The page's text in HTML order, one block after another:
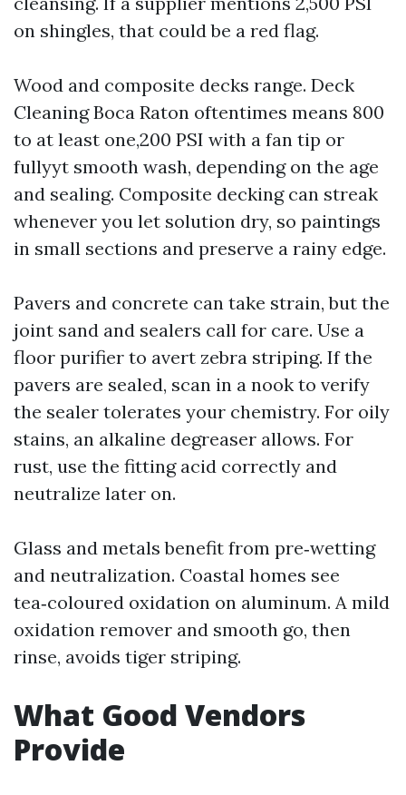
on shingles, that could be a red flag.
Wood and composite decks range. Deck
Cleaning Boca Raton oftentimes means 800
to at least one,200 PSI with a fan tip or
fullyyt smooth wash, depending on the age
and sealing. Composite decking can streak
whenever you let solution dry, so paintings
in small sections and preserve a rainy edge.
Pavers and concrete can take strain, but the
joint sand and sealers call for care. Use a
floor purifier to avert zebra striping. If the
pavers are sealed, scan in a nook to verify
the sealer tolerates your chemistry. For oily
stains, an alkaline degreaser allows. For
rust, use the fitting acid correctly and
neutralize later on.
Glass and metals benefit from pre‑wetting
and neutralization. Coastal homes see
tea‑coloured oxidation on aluminum. A mild
oxidation remover and smooth go, then
rinse, avoids tiger striping.
What Good Vendors
Provide